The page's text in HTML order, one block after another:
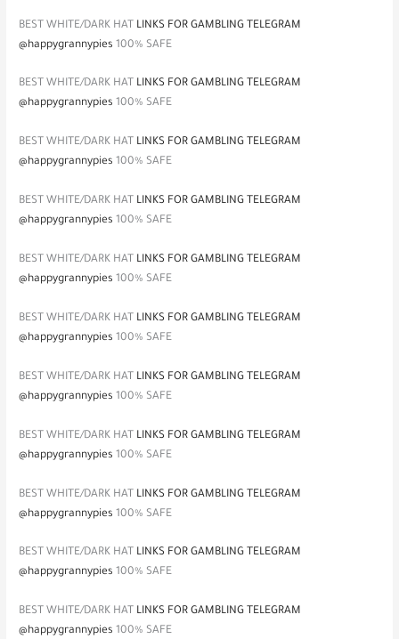
BEST WHITE/DARK HAT LINKS FOR GAMBLING TELEGRAM
@happygrannypies100% SAFE
BEST WHITE/DARK HAT LINKS FOR GAMBLING TELEGRAM
@happygrannypies 100% SAFE
BEST WHITE/DARK HAT LINKS FOR GAMBLING TELEGRAM
@happygrannypies 100% SAFE
BEST WHITE/DARK HAT LINKS FOR GAMBLING TELEGRAM
@happygrannypies 100% SAFE
BEST WHITE/DARK HAT LINKS FOR GAMBLING TELEGRAM
@happygrannypies 100% SAFE
BEST WHITE/DARK HAT LINKS FOR GAMBLING TELEGRAM
@happygrannypies 100% SAFE
BEST WHITE/DARK HAT LINKS FOR GAMBLING TELEGRAM
@happygrannypies100% SAFE
BEST WHITE/DARK HAT LINKS FOR GAMBLING TELEGRAM
@happygrannypies100% SAFE
BEST WHITE/DARK HAT LINKS FOR GAMBLING TELEGRAM
@happygrannypies100% SAFE
BEST WHITE/DARK HAT LINKS FOR GAMBLING TELEGRAM
@happygrannypies 100% SAFE
BEST WHITE/DARK HAT LINKS FOR GAMBLING TELEGRAM
@happygrannypies 100% SAFE